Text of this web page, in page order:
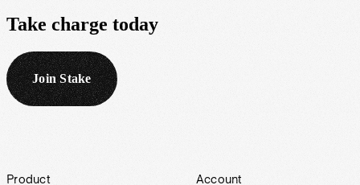
Take charge today
Join Stake
Footer
Product Account